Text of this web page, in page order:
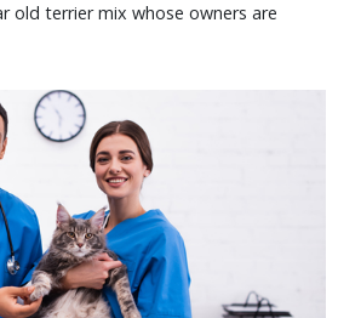
old terrier mix whose owners are